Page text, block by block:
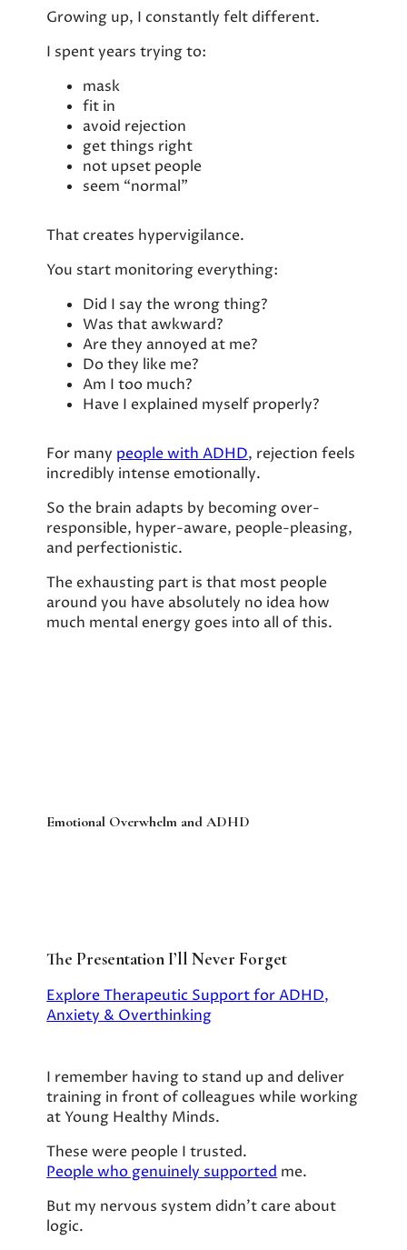
Growing up, I constantly felt different.
I spent years trying to:
mask
fit in
avoid rejection
get things right
not upset people
seem “normal”
That creates hypervigilance.
You start monitoring everything:
Did I say the wrong thing?
Was that awkward?
Are they annoyed at me?
Do they like me?
Am I too much?
Have I explained myself properly?
For many people with ADHD, rejection feels
incredibly intense emotionally.
So the brain adapts by becoming over-
responsible, hyper-aware, people-pleasing,
and perfectionistic.
The exhausting part is that most people
around you have absolutely no idea how
much mental energy goes into all of this.
Emotional Overwhelm and ADHD
The Presentation I’ll Never Forget
Explore Therapeutic Support for ADHD,
Anxiety & Overthinking
I remember having to stand up and deliver
training in front of colleagues while working
at Young Healthy Minds.
These were people I trusted.
People who genuinely supportedme.
But my nervous system didn’t care about
logic.